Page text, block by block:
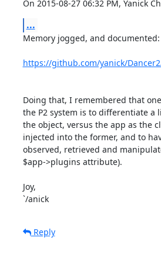
On 2015-08-27 06:32 PM, Yanick
...
Memory jogged, and documented:
https://github.com/yanick/
Doing that, I remembered that
the P2 system is to differentiate
the object, versus the app as the
injected into the former, and to
observed, retrieved and
$app->plugins attribute).
Joy,
`/anick
Reply